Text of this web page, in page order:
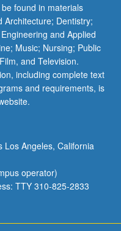
found in materials
Architecture; Dentistry;
and Applied
Music; Nursing; Public
and Television.
including complete text
and requirements, is
Los Angeles, California
operator)
TTY 310-825-2833